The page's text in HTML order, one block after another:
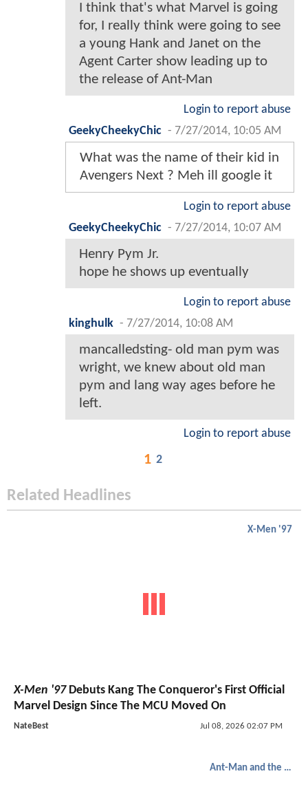
I think that's what Marvel is going
for, I really think were going to see
a young Hank and Janet on the
Agent Carter show leading up to
the release of Ant-Man
Login to report abuse
GeekyCheekyChic - 7/27/2014, 10:05 AM
What was the name of their kid in
Avengers Next ? Meh ill google it
Login to report abuse
GeekyCheekyChic - 7/27/2014, 10:07 AM
Henry Pym Jr.
hope he shows up eventually
Login to report abuse
kinghulk - 7/27/2014, 10:08 AM
mancalledsting- old man pym was
wright, we knew about old man
pym and lang way ages before he
left.
Login to report abuse
1 2
Related Headlines
X-Men '97
X-Men '97Debuts Kang The Conqueror's First Official
Marvel Design Since The MCU Moved On
NateBest Jul 08, 2026 02:07 PM
Ant-Man and the Wasp: Quantumania